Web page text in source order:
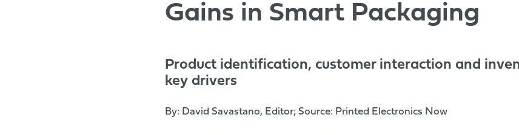
Gains in Smart Packaging
Product identification, customer interaction and
key drivers
By: David Savastano, Editor; Source: Printed Electronics Now